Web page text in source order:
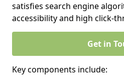
satisfies search engine
accessibility and high click-
Get in
Key components include: